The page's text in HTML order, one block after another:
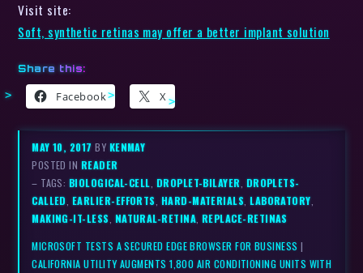
Visit site:
Soft, synthetic retinas may offer a better implant solution
Share this:
Facebook X
MAY 10, 2017BY KENMAY
POSTED IN READER
– TAGS: BIOLOGICAL-CELL, DROPLET-BILAYER, DROPLETS-
CALLED, EARLIER-EFFORTS, HARD-MATERIALS,LABORATORY,
MAKING-IT-LESS, NATURAL-RETINA, REPLACE-RETINAS
MICROSOFT TESTS A SECURED EDGE BROWSER FOR BUSINESS |
CALIFORNIA UTILITY AUGMENTS 1,800 AIR CONDITIONING UNITS WITH